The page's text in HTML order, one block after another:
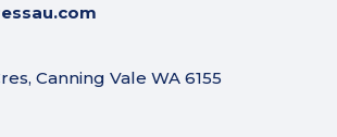
Canning Vale WA 6155